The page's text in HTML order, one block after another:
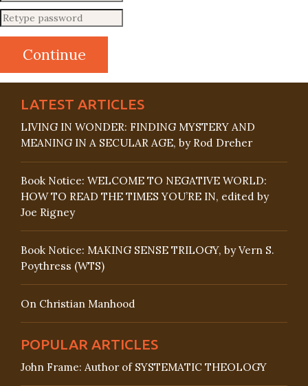
LATEST ARTICLES
LIVING IN WONDER: FINDING MYSTERY AND
MEANING IN A SECULAR AGE, by Rod Dreher
Book Notice: WELCOME TO NEGATIVE WORLD:
HOW TO READ THE TIMES YOU’RE IN, edited by
Joe Rigney
Book Notice: MAKING SENSE TRILOGY, by Vern S.
Poythress (WTS)
On Christian Manhood
POPULAR ARTICLES
John Frame: Author of SYSTEMATIC THEOLOGY